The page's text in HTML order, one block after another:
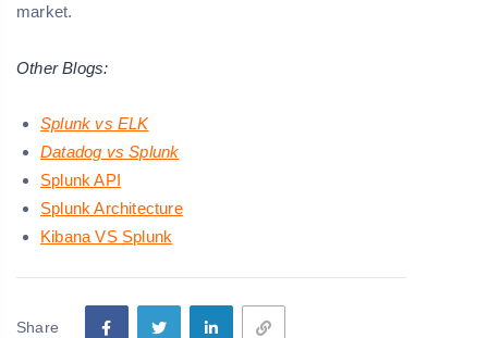
market.
Other Blogs:
Splunk vs ELK
Datadog vs Splunk
Splunk API
Splunk Architecture
Kibana VS Splunk
Share